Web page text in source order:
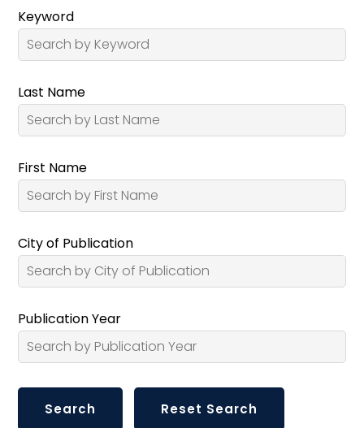
Keyword
Last Name
First Name
City of Publication
Publication Year